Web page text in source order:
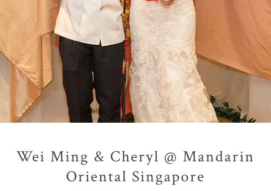
Wei Ming & Cheryl @ Mandarin
Oriental Singapore